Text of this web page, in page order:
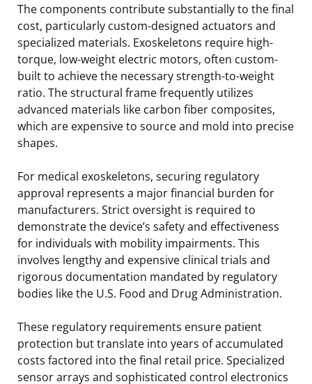
The components contribute substantially to the final
cost, particularly custom-designed actuators and
specialized materials. Exoskeletons require high-
torque, low-weight electric motors, often custom-
built to achieve the necessary strength-to-weight
ratio. The structural frame frequently utilizes
advanced materials like carbon fiber composites,
which are expensive to source and mold into precise
shapes.
For medical exoskeletons, securing regulatory
approval represents a major financial burden for
manufacturers. Strict oversight is required to
demonstrate the device’s safety and effectiveness
for individuals with mobility impairments. This
involves lengthy and expensive clinical trials and
rigorous documentation mandated by regulatory
bodies like the U.S. Food and Drug Administration.
These regulatory requirements ensure patient
protection but translate into years of accumulated
costs factored into the final retail price. Specialized
sensor arrays and sophisticated control electronics